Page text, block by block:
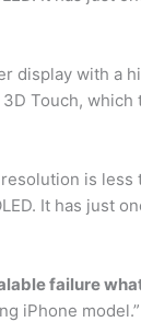
display with a
Touch,
is
It has just
failure
iPhone